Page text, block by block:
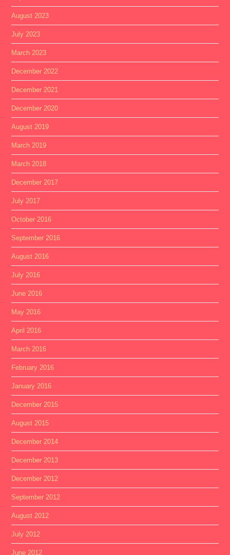
August 2023
July 2023
March 2023
December 2022
December 2021
December 2020
August 2019
March 2019
March 2018
December 2017
July 2017
October 2016
September 2016
August 2016
July 2016
June 2016
May 2016
April 2016
March 2016
February 2016
January 2016
December 2015
August 2015
December 2014
December 2013
December 2012
September 2012
August 2012
July 2012
June 2012